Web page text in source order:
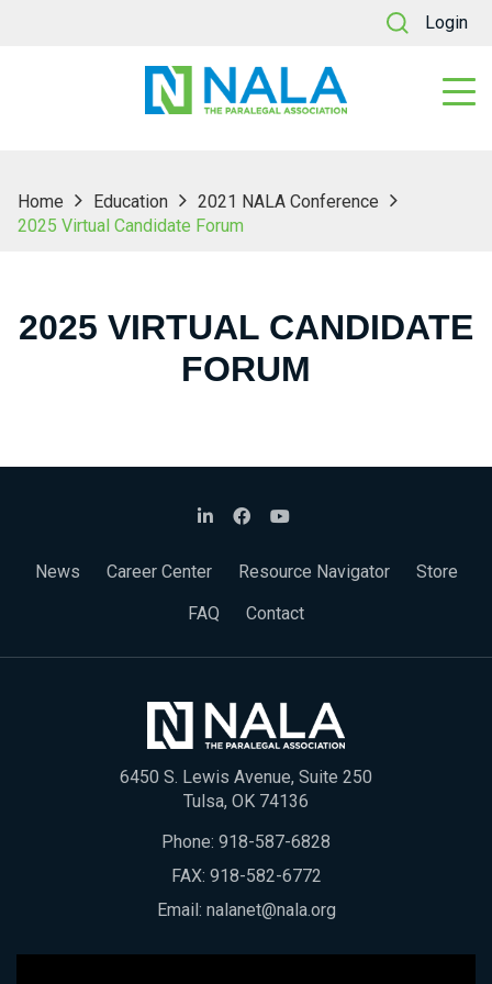
Login
Home Education
2021 NALA Conference
2025 Virtual Candidate Forum
2025 VIRTUAL CANDIDATE
FORUM
News Career Center Resource Navigator
Store
FAQ
Contact
6450 S. Lewis Avenue, Suite 250
Tulsa, OK 74136
Phone: 918-587-6828
FAX: 918-582-6772
Email: nalanet@nala.org